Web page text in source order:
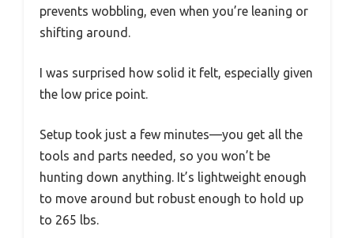
prevents wobbling, even when you’re leaning or
shifting around.
I was surprised how solid it felt, especially given
the low price point.
Setup took just a few minutes—you get all the
tools and parts needed, so you won’t be
hunting down anything. It’s lightweight enough
to move around but robust enough to hold up
to 265 lbs.